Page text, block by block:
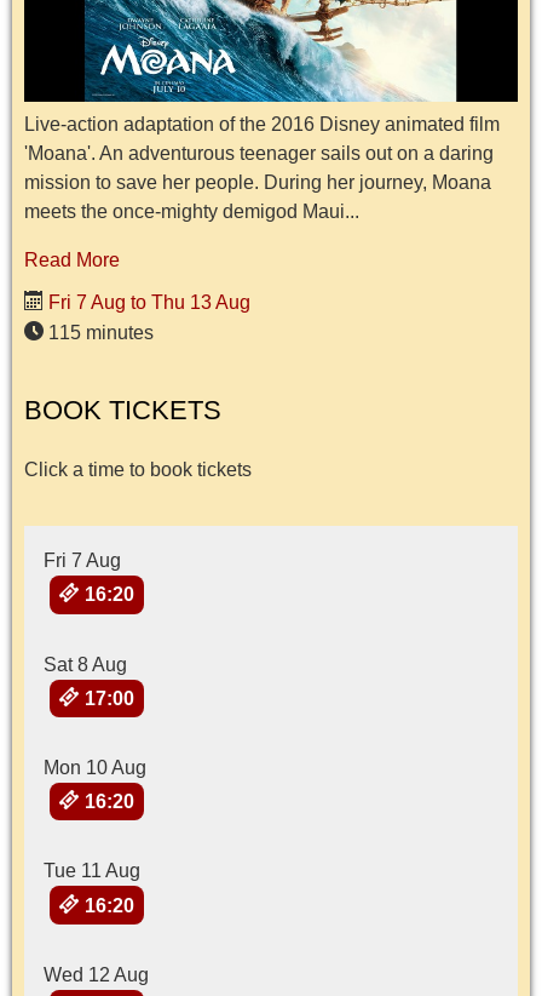
Live-action adaptation of the 2016 Disney animated film
'Moana'. An adventurous teenager sails out on a daring
mission to save her people. During her journey, Moana
meets the once-mighty demigod Maui...
Read More
Fri 7 Aug to Thu 13 Aug
115 minutes
BOOK TICKETS
Click a time to book tickets
Fri 7 Aug
16:20
Sat 8 Aug
17:00
Mon 10 Aug
16:20
Tue 11 Aug
16:20
Wed 12 Aug